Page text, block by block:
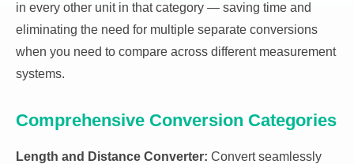
in every other unit in that category — saving time and
eliminating the need for multiple separate conversions
when you need to compare across different measurement
systems.
Comprehensive Conversion Categories
Length and Distance Converter: Convert seamlessly